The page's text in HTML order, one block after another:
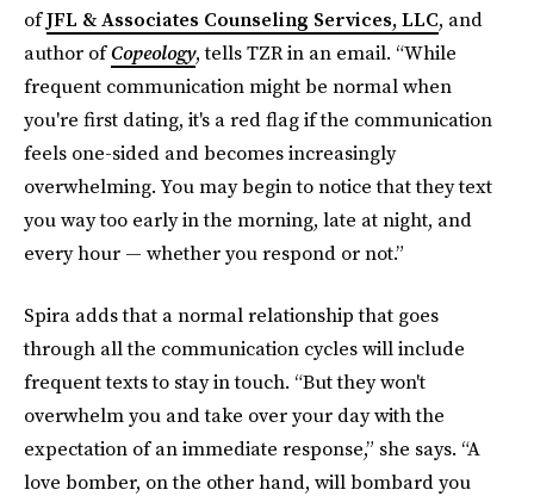
ofJFL & Associates Counseling Services, LLC, and
author ofCopeology, tells TZR in an email. “While
frequent communication might be normal when
you're first dating, it's a red flag if the communication
feels one-sided and becomes increasingly
overwhelming. You may begin to notice that they text
you way too early in the morning, late at night, and
every hour — whether you respond or not.”
Spira adds that a normal relationship that goes
through all the communication cycles will include
frequent texts to stay in touch. “But they won't
overwhelm you and take over your day with the
expectation of an immediate response,” she says. “A
love bomber, on the other hand, will bombard you